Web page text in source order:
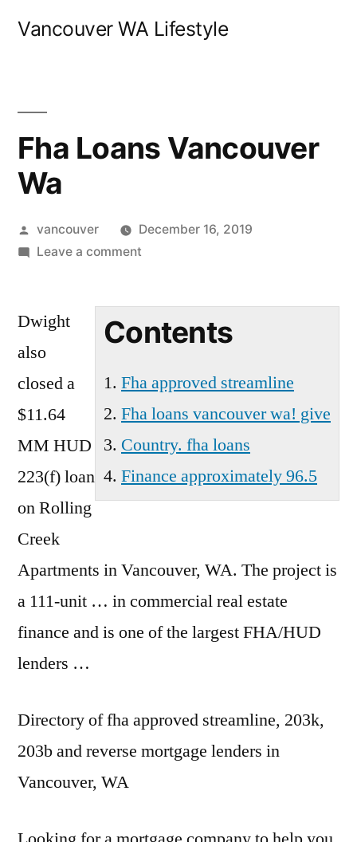
Vancouver WA Lifestyle
Fha Loans Vancouver
Wa
Posted
by
vancouver
December 16, 2019
Leave a commenton
Wa
Contents
Fha approved streamline
Fha loans vancouver wa! give
Country. fha loans
Finance approximately 96.5
Dwight
also
closed a
$11.64
MM HUD
223(f) loan
on Rolling
Creek
Apartments in Vancouver, WA. The project is
a 111-unit … in commercial real estate
finance and is one of the largest FHA/HUD
lenders …
Directory offha approved streamline, 203k,
203b and reverse mortgage lenders in
Vancouver, WA